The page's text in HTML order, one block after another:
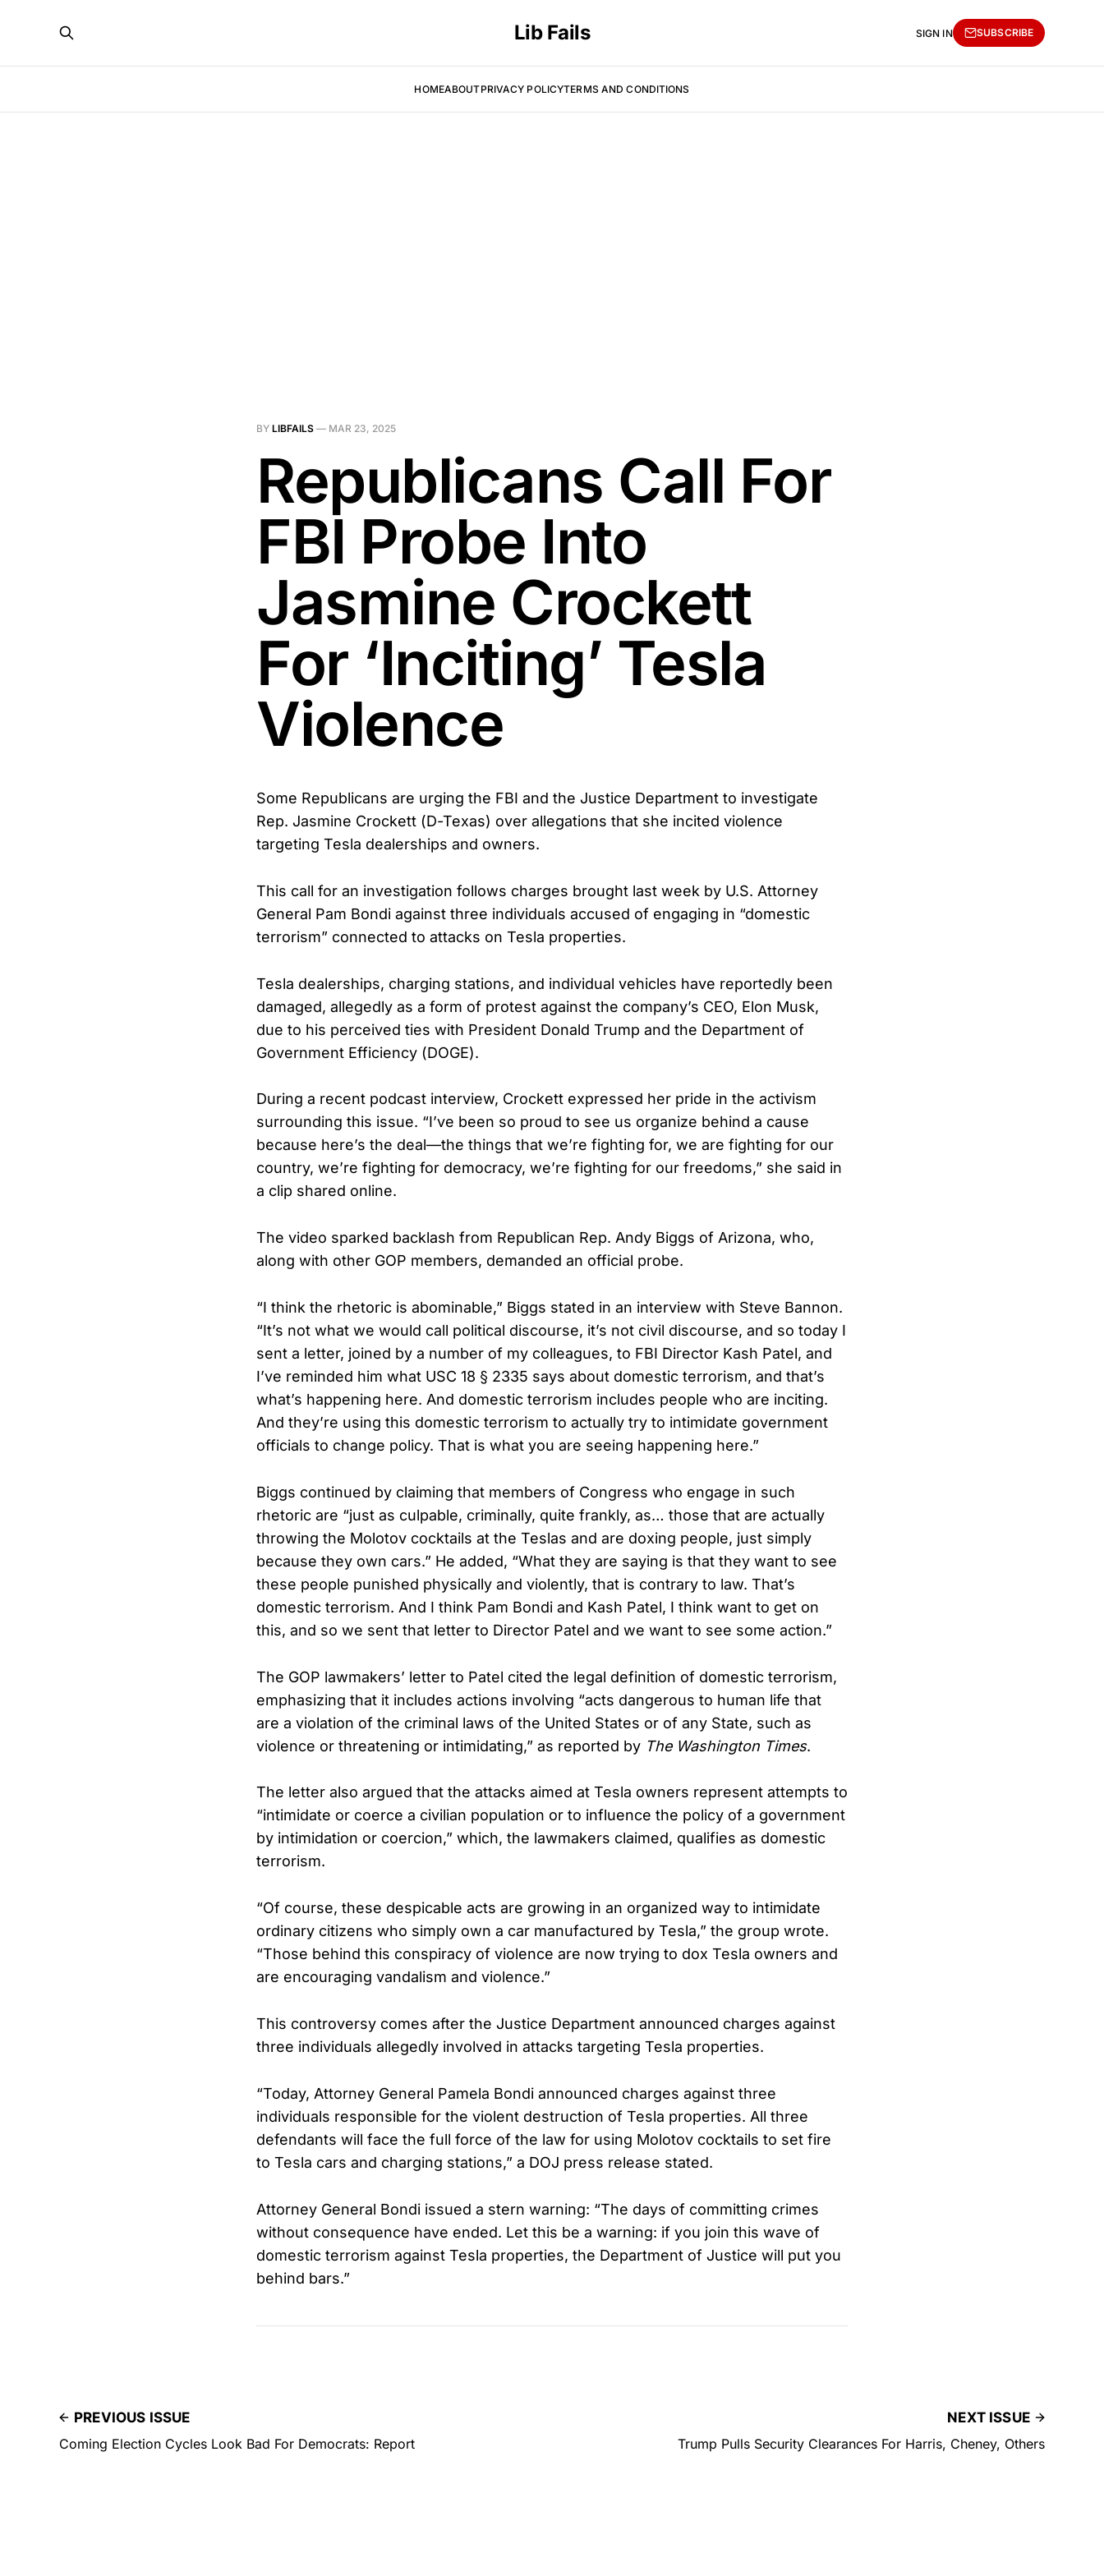
Lib Fails
HOMEABOUTPRIVACY POLICYTERMS AND CONDITIONS
SIGN IN SUBSCRIBE
BY LIBFAILS — MAR 23, 2025
Republicans Call For
FBI Probe Into
Jasmine Crockett
For ‘Inciting’ Tesla
Violence
Some Republicans are urging the FBI and the Justice Department to investigate
Rep. Jasmine Crockett (D-Texas) over allegations that she incited violence
targeting Tesla dealerships and owners.
This call for an investigation follows charges brought last week by U.S. Attorney
General Pam Bondi against three individuals accused of engaging in “domestic
terrorism” connected to attacks on Tesla properties.
Tesla dealerships, charging stations, and individual vehicles have reportedly been
damaged, allegedly as a form of protest against the company’s CEO, Elon Musk,
due to his perceived ties with President Donald Trump and the Department of
Government Efficiency (DOGE).
During a recent podcast interview, Crockett expressed her pride in the activism
surrounding this issue. “I’ve been so proud to see us organize behind a cause
because here’s the deal—the things that we’re fighting for, we are fighting for our
country, we’re fighting for democracy, we’re fighting for our freedoms,” she said in
a clip shared online.
The video sparked backlash from Republican Rep. Andy Biggs of Arizona, who,
along with other GOP members, demanded an official probe.
“I think the rhetoric is abominable,” Biggs stated in an interview with Steve Bannon.
“It’s not what we would call political discourse, it’s not civil discourse, and so today I
sent a letter, joined by a number of my colleagues, to FBI Director Kash Patel, and
I’ve reminded him what USC 18 § 2335 says about domestic terrorism, and that’s
what’s happening here. And domestic terrorism includes people who are inciting.
And they’re using this domestic terrorism to actually try to intimidate government
officials to change policy. That is what you are seeing happening here.”
Biggs continued by claiming that members of Congress who engage in such
rhetoric are “just as culpable, criminally, quite frankly, as… those that are actually
throwing the Molotov cocktails at the Teslas and are doxing people, just simply
because they own cars.” He added, “What they are saying is that they want to see
these people punished physically and violently, that is contrary to law. That’s
domestic terrorism. And I think Pam Bondi and Kash Patel, I think want to get on
this, and so we sent that letter to Director Patel and we want to see some action.”
The GOP lawmakers’ letter to Patel cited the legal definition of domestic terrorism,
emphasizing that it includes actions involving “acts dangerous to human life that
are a violation of the criminal laws of the United States or of any State, such as
violence or threatening or intimidating,” as reported by The Washington Times.
The letter also argued that the attacks aimed at Tesla owners represent attempts to
“intimidate or coerce a civilian population or to influence the policy of a government
by intimidation or coercion,” which, the lawmakers claimed, qualifies as domestic
terrorism.
“Of course, these despicable acts are growing in an organized way to intimidate
ordinary citizens who simply own a car manufactured by Tesla,” the group wrote.
“Those behind this conspiracy of violence are now trying to dox Tesla owners and
are encouraging vandalism and violence.”
This controversy comes after the Justice Department announced charges against
three individuals allegedly involved in attacks targeting Tesla properties.
“Today, Attorney General Pamela Bondi announced charges against three
individuals responsible for the violent destruction of Tesla properties. All three
defendants will face the full force of the law for using Molotov cocktails to set fire
to Tesla cars and charging stations,” a DOJ press release stated.
Attorney General Bondi issued a stern warning: “The days of committing crimes
without consequence have ended. Let this be a warning: if you join this wave of
domestic terrorism against Tesla properties, the Department of Justice will put you
behind bars.”
PREVIOUS ISSUE
Coming Election Cycles Look Bad For Democrats: Report
NEXT ISSUE
Trump Pulls Security Clearances For Harris, Cheney, Others